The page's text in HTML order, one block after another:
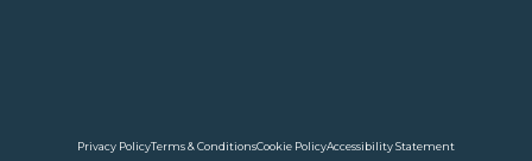
Privacy PolicyTerms & ConditionsCookie PolicyAccessibility Statement